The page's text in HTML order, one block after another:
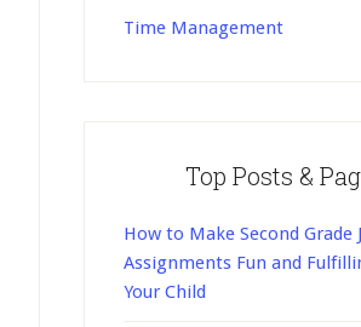
Time Management
Top Posts &
How to Make Second Grade
Assignments Fun and
Your Child